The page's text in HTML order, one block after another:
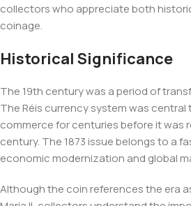
collectors who appreciate both
coinage.
Historical Significance
The 19th century was a period of
The Réis currency system was central
commerce for centuries before it was
century. The 1873 issue belongs to a
economic modernization and global
Although the coin references the era